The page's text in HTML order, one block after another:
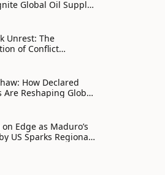
Global Oil Supply
and Humanitarian
Unrest: The
of Conflict
Media Echo
How Declared
Are Reshaping Global
Unexpected Ways
Edge as Maduro’s
US Sparks Regional